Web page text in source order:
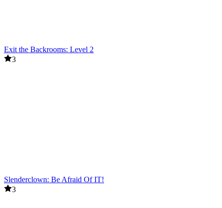
Exit the Backrooms: Level 2
3
Slenderclown: Be Afraid Of IT!
3